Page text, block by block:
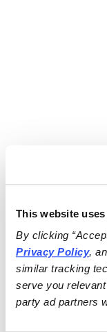
This website
By clicking
Privacy Policy,
similar tracking
serve you
party ad partners